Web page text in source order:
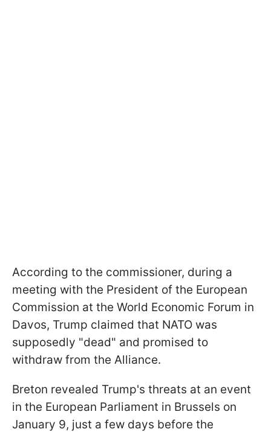
According to the commissioner, during a
meeting with the President of the European
Commission at the World Economic Forum in
Davos, Trump claimed that NATO was
supposedly "dead" and promised to
withdraw from the Alliance.
Breton revealed Trump's threats at an event
in the European Parliament in Brussels on
January 9, just a few days before the